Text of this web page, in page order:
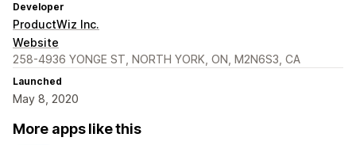
Developer
ProductWiz Inc.
Website
258-4936 YONGE ST, NORTH YORK, ON, M2N6S3, CA
Launched
May 8, 2020
More apps like this